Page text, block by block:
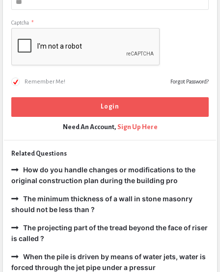
Captcha *
Remember Me! Forgot Password?
Need An Account, Sign Up Here
Related Questions
How do you handle changes or modifications to the
original construction plan during the building pro
The minimum thickness of a wall in stone masonry
should not be less than ?
The projecting part of the tread beyond the face of riser
is called ?
When the pile is driven by means of water jets, water is
forced through the jet pipe under a pressur